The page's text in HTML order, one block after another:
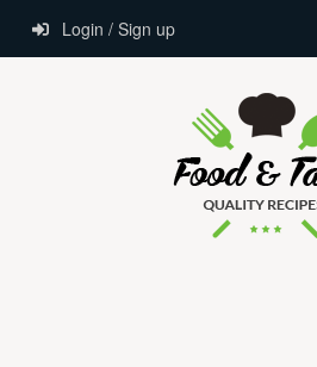
Login / Sign up